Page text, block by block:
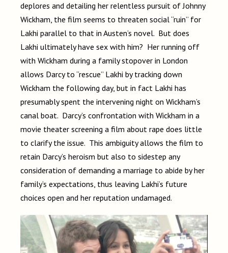
deplores and detailing her relentless pursuit of Johnny
Wickham, the film seems to threaten social “ruin” for
Lakhi parallel to that in Austen’s novel. But does
Lakhi ultimately have sex with him? Her running off
with Wickham during a family stopover in London
allows Darcy to “rescue” Lakhi by tracking down
Wickham the following day, but in fact Lakhi has
presumably spent the intervening night on Wickham’s
canal boat. Darcy’s confrontation with Wickham in a
movie theater screening a film about rape does little
to clarify the issue. This ambiguity allows the film to
retain Darcy’s heroism but also to sidestep any
consideration of demanding a marriage to abide by her
family’s expectations, thus leaving Lakhi’s future
choices open and her reputation undamaged.